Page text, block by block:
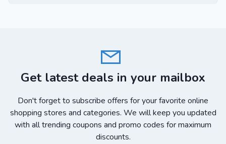
Get latest deals in your mailbox
Don't forget to subscribe offers for your favorite online
shopping stores and categories. We will keep you updated
with all trending coupons and promo codes for maximum
discounts.